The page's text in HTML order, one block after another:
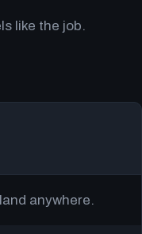
like the job.
anywhere.